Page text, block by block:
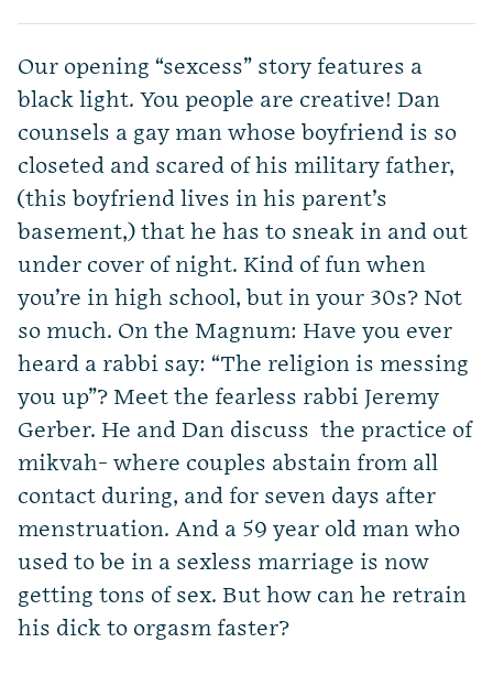
Our opening “sexcess” story features a
black light. You people are creative! Dan
counsels a gay man whose boyfriend is so
closeted and scared of his military father,
(this boyfriend lives in his parent’s
basement,) that he has to sneak in and out
under cover of night. Kind of fun when
you’re in high school, but in your 30s? Not
so much. On the Magnum: Have you ever
heard a rabbi say: “The religion is messing
you up”? Meet the fearless rabbi Jeremy
Gerber. He and Dan discuss the practice of
mikvah- where couples abstain from all
contact during, and for seven days after
menstruation. And a 59 year old man who
used to be in a sexless marriage is now
getting tons of sex. But how can he retrain
his dick to orgasm faster?